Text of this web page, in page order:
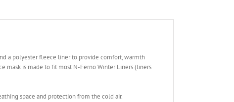
a polyester fleece liner to provide comfort, warmth
mask is made to fit most N-Ferno Winter Liners (liners
space and protection from the cold air.